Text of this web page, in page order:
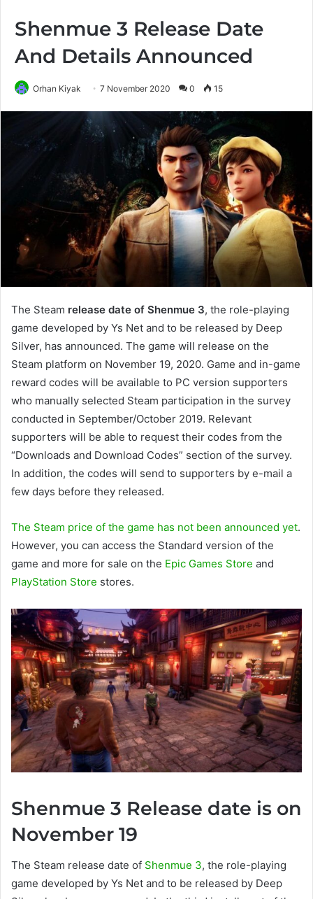
Shenmue 3 Release Date
And Details Announced
Orhan Kiyak 7 November 2020 0 15
The Steam release date of Shenmue 3, the role-playing
game developed by Ys Net and to be released by Deep
Silver, has announced. The game will release on the
Steam platform on November 19, 2020. Game and in-game
reward codes will be available to PC version supporters
who manually selected Steam participation in the survey
conducted in September/October 2019. Relevant
supporters will be able to request their codes from the
“Downloads and Download Codes” section of the survey.
In addition, the codes will send to supporters by e-mail a
few days before they released.
The Steam price of the game has not been announced yet.
However, you can access the Standard version of the
game and more for sale on the Epic Games Store and
PlayStation Store stores.
Shenmue 3 Release date is on
November 19
The Steam release date of Shenmue 3, the role-playing
game developed by Ys Net and to be released by Deep